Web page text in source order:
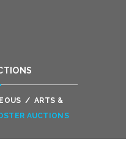
/ ARTS &
AUCTIONS